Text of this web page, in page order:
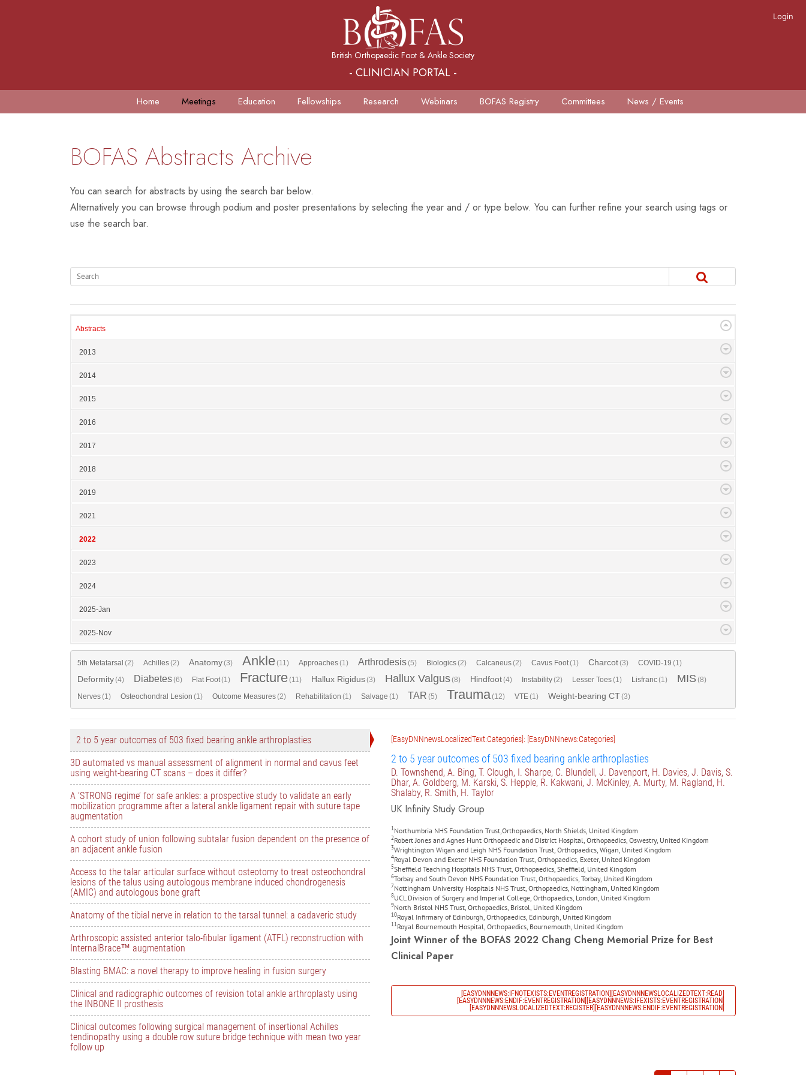
Login
British Orthopaedic Foot & Ankle Society
- CLINICIAN PORTAL -
Home Meetings Education Fellowships Research Webinars BOFAS Registry Committees News / Events
BOFAS Abstracts Archive
You can search for abstracts by using the search bar below.
Alternatively you can browse through podium and poster presentations by selecting the year and / or type below. You can further refine your search using tags or
use the search bar.
Abstracts
2013
2014
2015
2016
2017
2018
2019
2021
2022
2023
2024
2025-Jan
2025-Nov
5th Metatarsal (2) Achilles(2) Anatomy(3) Ankle(11) Approaches(1) Arthrodesis(5) Biologics(2) Calcaneus(2) Cavus Foot(1) Charcot(3) COVID-19 (1)
Deformity(4) Diabetes(6) Flat Foot(1) Fracture(11) Hallux Rigidus(3) Hallux Valgus(8) Hindfoot(4) Instability(2) Lesser Toes(1) Lisfranc(1) MIS (8)
Nerves(1) Osteochondral Lesion (1) Outcome Measures(2) Rehabilitation (1) Salvage (1) TAR (5) Trauma(12) VTE(1) Weight-bearing CT(3)
2 to 5 year outcomes of 503 fixed bearing ankle arthroplasties [EasyDNNnewsLocalizedText:Categories]: [EasyDNNnews:Categories]
2 to 5 year outcomes of 503 fixed bearing ankle arthroplasties
D. Townshend, A. Bing, T. Clough, I. Sharpe, C. Blundell, J. Davenport, H. Davies, J. Davis, S.
Dhar, A. Goldberg, M. Karski, S. Hepple, R. Kakwani, J. McKinley, A. Murty, M. Ragland, H.
Shalaby, R. Smith, H. Taylor
UK Infinity Study Group
1Northumbria NHS Foundation Trust,Orthopaedics, North Shields, United Kingdom
2Robert Jones and Agnes Hunt Orthopaedic and District Hospital, Orthopaedics, Oswestry, United Kingdom
3Wrightington Wigan and Leigh NHS Foundation Trust, Orthopaedics, Wigan, United Kingdom
4Royal Devon and Exeter NHS Foundation Trust, Orthopaedics, Exeter, United Kingdom
5Sheffield Teaching Hospitals NHS Trust, Orthopaedics, Sheffield, United Kingdom
6Torbay and South Devon NHS Foundation Trust, Orthopaedics, Torbay, United Kingdom
7Nottingham University Hospitals NHS Trust, Orthopaedics, Nottingham, United Kingdom
8UCL Division of Surgery and Imperial College, Orthopaedics, London, United Kingdom
9North Bristol NHS Trust, Orthopaedics, Bristol, United Kingdom
10Royal Infirmary of Edinburgh, Orthopaedics, Edinburgh, United Kingdom
11Royal Bournemouth Hospital, Orthopaedics, Bournemouth, United Kingdom
Joint Winner of the BOFAS 2022 Chang Cheng Memorial Prize for Best
Clinical Paper
[EASYDNNNEWS:IFNOTEXISTS:EVENTREGISTRATION][EASYDNNNEWSLOCALIZEDTEXT:READ]
[EASYDNNNEWS:ENDIF:EVENTREGISTRATION][EASYDNNNEWS:IFEXISTS:EVENTREGISTRATION]
[EASYDNNNEWSLOCALIZEDTEXT:REGISTER][EASYDNNNEWS:ENDIF:EVENTREGISTRATION]
3D automated vs manual assessment of alignment in normal and cavus feet
using weight-bearing CT scans – does it differ?
A ‘STRONG regime’ for safe ankles: a prospective study to validate an early
mobilization programme after a lateral ankle ligament repair with suture tape
augmentation
A cohort study of union following subtalar fusion dependent on the presence of
an adjacent ankle fusion
Access to the talar articular surface without osteotomy to treat osteochondral
lesions of the talus using autologous membrane induced chondrogenesis
(AMIC) and autologous bone graft
Anatomy of the tibial nerve in relation to the tarsal tunnel: a cadaveric study
Arthroscopic assisted anterior talo-fibular ligament (ATFL) reconstruction with
InternalBrace™ augmentation
Blasting BMAC: a novel therapy to improve healing in fusion surgery
Clinical and radiographic outcomes of revision total ankle arthroplasty using
the INBONE II prosthesis
Clinical outcomes following surgical management of insertional Achilles
tendinopathy using a double row suture bridge technique with mean two year
follow up